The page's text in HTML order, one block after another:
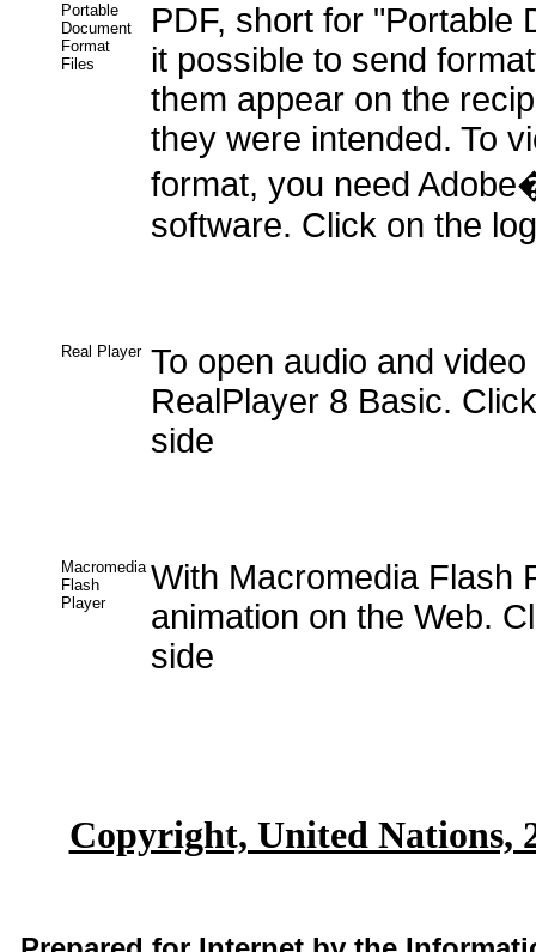
Portable
Document
Format
Files
PDF, short for "Portable
it possible to send
them appear on the
they were intended. To
format, you need
software. Click on the
Real Player To open audio and
RealPlayer 8 Basic.
side
Macromedia
Flash
Player
With Macromedia Flash
animation on the Web.
side
Copyright, United Nations,